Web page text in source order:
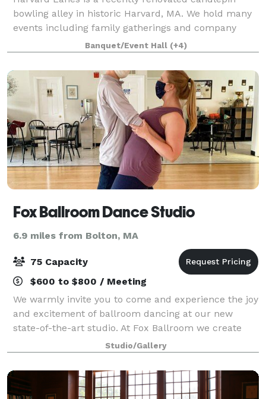
bowling alley in historic Harvard, MA. We hold many
events including family gatherings and company
parties. We have 14 lanes to bowl, a cafe seating
area, and an outdoor area with tables and o
Banquet/Event Hall (+4)
Fox Ballroom Dance Studio
6.9 miles from Bolton, MA
75 Capacity
$600 to $800 / Meeting
We warmly invite you to come and experience the joy
and excitement of ballroom dancing at our new
state-of-the-art studio. At Fox Ballroom we create
individual goals that will encourage your love of
dance, enhance your overall health, and
Studio/Gallery